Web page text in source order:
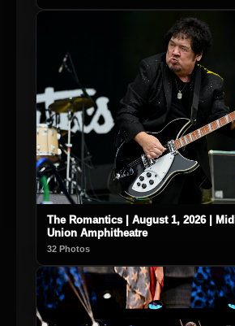
The Romantics | August 1, 2026 |
Union Amphitheatre
32 Photos